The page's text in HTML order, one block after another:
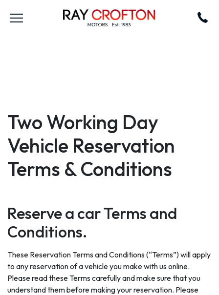
Two Working Day
Vehicle Reservation
Terms & Conditions
Reserve a car Terms and
Conditions.
These Reservation Terms and Conditions (“Terms”) will apply
to any reservation of a vehicle you make with us online.
Please read these Terms carefully and make sure that you
understand them before making your reservation. Please